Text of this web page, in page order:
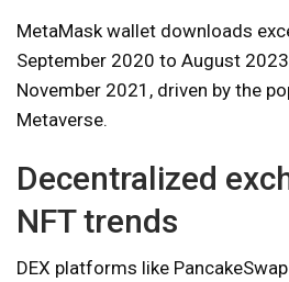
MetaMask wallet downloads
September 2020 to August
November 2021, driven by the
Metaverse.
Decentralized
NFT trends
DEX platforms like